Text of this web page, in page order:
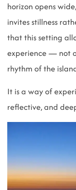
horizon opens
invites stillness
that this setting
experience — not
rhythm of the
It is a way of
reflective, and